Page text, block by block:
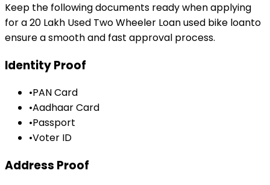
Keep the following documents ready when applying
for a₹20 Lakh Used Two Wheeler Loanused bike loanto
ensure a smooth and fast approval process.
Identity Proof
•PAN Card
•Aadhaar Card
•Passport
•Voter ID
Address Proof